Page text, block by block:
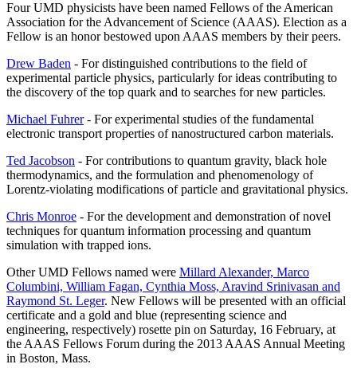
Four UMD physicists have been named Fellows of the American
Association for the Advancement of Science (AAAS). Election as a
Fellow is an honor bestowed upon AAAS members by their peers.
Drew Baden - For distinguished contributions to the field of
experimental particle physics, particularly for ideas contributing to
the discovery of the top quark and to searches for new particles.
Michael Fuhrer- For experimental studies of the fundamental
electronic transport properties of nanostructured carbon materials.
Ted Jacobson - For contributions to quantum gravity, black hole
thermodynamics, and the formulation and phenomenology of
Lorentz-violating modifications of particle and gravitational physics.
Chris Monroe - For the development and demonstration of novel
techniques for quantum information processing and quantum
simulation with trapped ions.
Other UMD Fellows named were Millard Alexander, Marco
Columbini, William Fagan, Cynthia Moss, Aravind Srinivasan and
Raymond St. Leger. New Fellows will be presented with an official
certificate and a gold and blue (representing science and
engineering, respectively) rosette pin on Saturday, 16 February, at
the AAAS Fellows Forum during the 2013 AAAS Annual Meeting
in Boston, Mass.